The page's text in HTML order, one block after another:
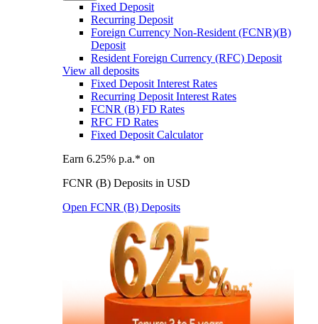
Fixed Deposit
Recurring Deposit
Foreign Currency Non-Resident (FCNR)(B)
Deposit
Resident Foreign Currency (RFC) Deposit
View all deposits
Fixed Deposit Interest Rates
Recurring Deposit Interest Rates
FCNR (B) FD Rates
RFC FD Rates
Fixed Deposit Calculator
Earn 6.25% p.a.* on
FCNR (B) Deposits in USD
Open FCNR (B) Deposits